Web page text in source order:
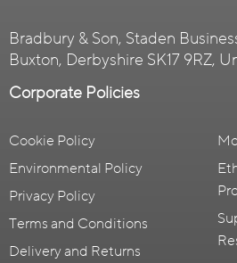
Bradbury & Son, Staden
Buxton, Derbyshire SK17 9RZ,
Corporate Policies
Cookie Policy
Environmental Policy
Privacy Policy
Terms and Conditions
Delivery and Returns